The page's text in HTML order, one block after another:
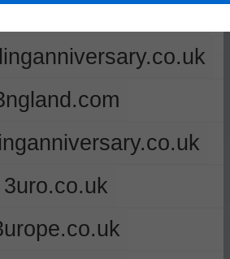
3uro.co.uk